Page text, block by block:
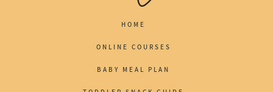
HOME
ONLINE COURSES
BABY MEAL PLAN